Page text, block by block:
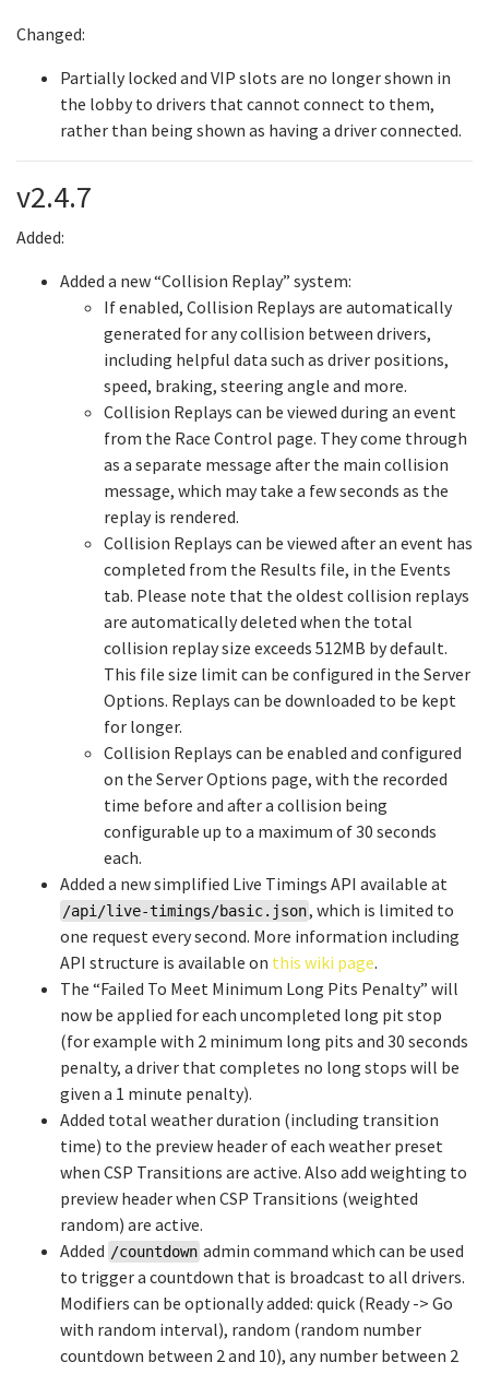
Changed:
Partially locked and VIP slots are no longer shown in
the lobby to drivers that cannot connect to them,
rather than being shown as having a driver connected.
v2.4.7
Added:
Added a new “Collision Replay” system:
If enabled, Collision Replays are automatically
generated for any collision between drivers,
including helpful data such as driver positions,
speed, braking, steering angle and more.
Collision Replays can be viewed during an event
from the Race Control page. They come through
as a separate message after the main collision
message, which may take a few seconds as the
replay is rendered.
Collision Replays can be viewed after an event has
completed from the Results file, in the Events
tab. Please note that the oldest collision replays
are automatically deleted when the total
collision replay size exceeds 512MB by default.
This file size limit can be configured in the Server
Options. Replays can be downloaded to be kept
for longer.
Collision Replays can be enabled and configured
on the Server Options page, with the recorded
time before and after a collision being
configurable up to a maximum of 30 seconds
each.
Added a new simplified Live Timings API available at
/api/live-timings/basic.json, which is limited to
one request every second. More information including
API structure is available on this wiki page.
The “Failed To Meet Minimum Long Pits Penalty” will
now be applied for each uncompleted long pit stop
(for example with 2 minimum long pits and 30 seconds
penalty, a driver that completes no long stops will be
given a 1 minute penalty).
Added total weather duration (including transition
time) to the preview header of each weather preset
when CSP Transitions are active. Also add weighting to
preview header when CSP Transitions (weighted
random) are active.
Added /countdown admin command which can be used
to trigger a countdown that is broadcast to all drivers.
Modifiers can be optionally added: quick (Ready -> Go
with random interval), random (random number
countdown between 2 and 10), any number between 2